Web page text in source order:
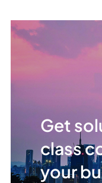
Get
class
your